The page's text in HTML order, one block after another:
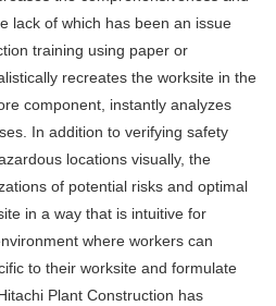
lack of which has been an issue
training using paper or
recreates the worksite in the
component, instantly analyzes
In addition to verifying safety
locations visually, the
of potential risks and optimal
in a way that is intuitive for
where workers can
to their worksite and formulate
Plant Construction has